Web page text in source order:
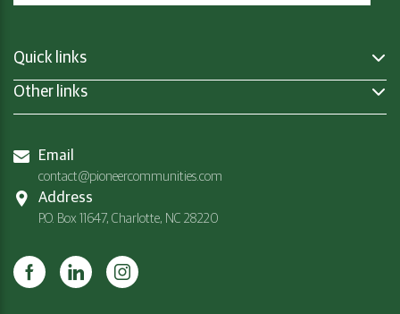
Quick links
Other links
Email
contact@pioneercommunities.com
Address
P.O. Box 11647, Charlotte, NC 28220